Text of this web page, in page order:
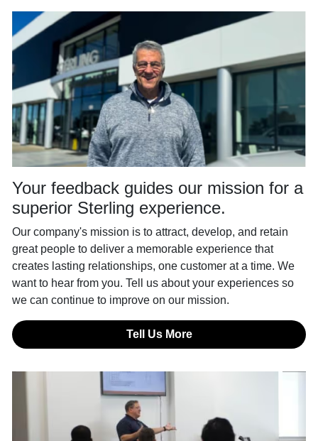
Your feedback guides our mission for a
superior Sterling experience.
Our company's mission is to attract, develop, and retain
great people to deliver a memorable experience that
creates lasting relationships, one customer at a time. We
want to hear from you. Tell us about your experiences so
we can continue to improve on our mission.
Tell Us More